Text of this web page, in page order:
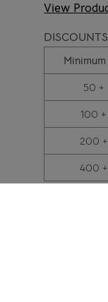
View
DISCOUNTS
50 +
100
200
400